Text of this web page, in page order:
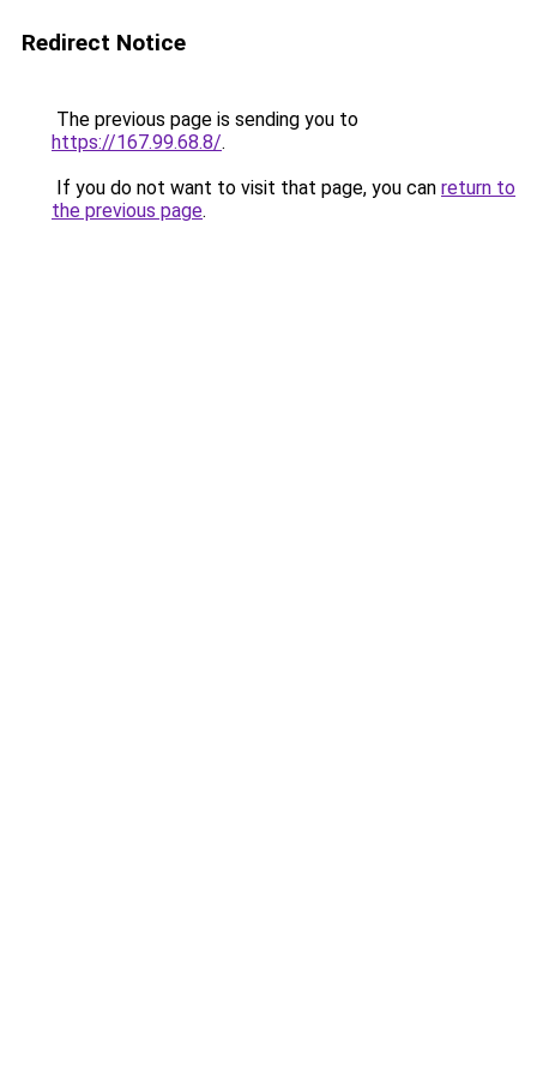
Redirect Notice
The previous page is sending you to
https://167.99.68.8/.
If you do not want to visit that page, you can return to
the previous page.